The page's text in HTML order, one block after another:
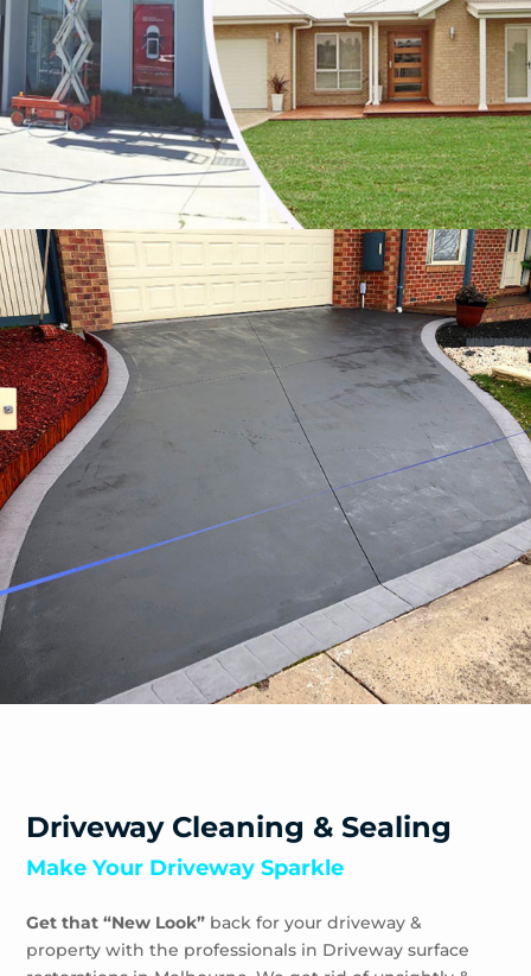
Driveway Cleaning & Sealing
Make Your Driveway Sparkle
Get that “New Look” back for your driveway &
property with the professionals in Driveway surface